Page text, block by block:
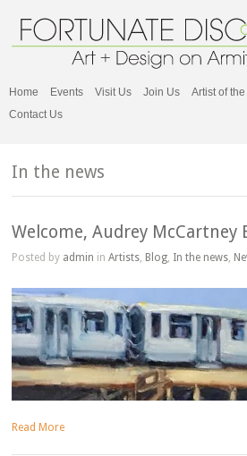
Home Events Visit Us Join Us Artist of
Contact Us
In the news
Welcome, Audrey McCartney
Posted by admin inArtists, Blog, In the news,
Read More